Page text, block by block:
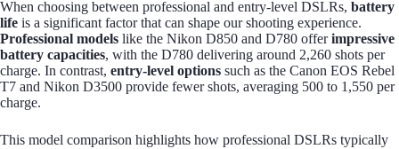
When choosing between professional and entry-level DSLRs, battery
life is a significant factor that can shape our shooting experience.
Professional models like the Nikon D850 and D780 offerimpressive
battery capacities, with the D780 delivering around 2,260 shots per
charge. In contrast, entry-level options such as the Canon EOS Rebel
T7 and Nikon D3500 provide fewer shots, averaging 500 to 1,550 per
charge.
This model comparison highlights how professional DSLRs typically